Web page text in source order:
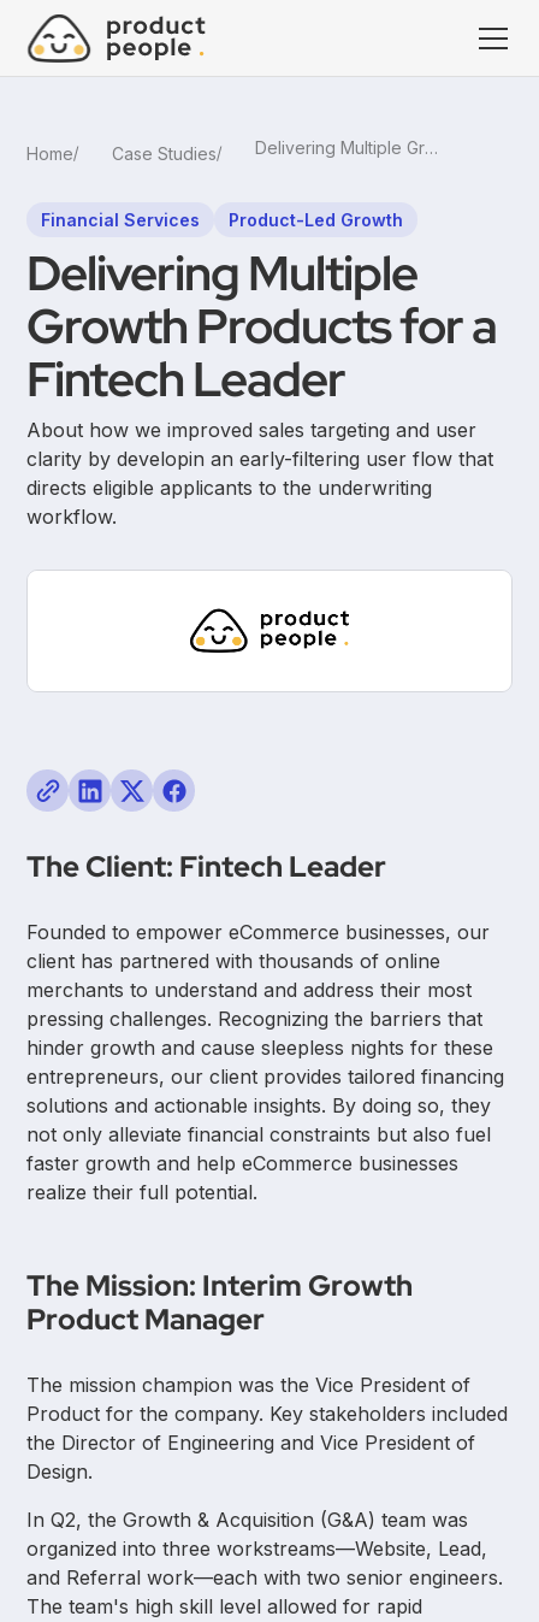
Home Case Studies Delivering Multiple Growth Products for a Fintech Leader
Financial Services Product-Led Growth
Delivering Multiple
Growth Products for a
Fintech Leader
About how we improved sales targeting and user
clarity by developin an early-filtering user flow that
directs eligible applicants to the underwriting
workflow.
The Client: Fintech Leader
Founded to empower eCommerce businesses, our
client has partnered with thousands of online
merchants to understand and address their most
pressing challenges. Recognizing the barriers that
hinder growth and cause sleepless nights for these
entrepreneurs, our client provides tailored financing
solutions and actionable insights. By doing so, they
not only alleviate financial constraints but also fuel
faster growth and help eCommerce businesses
realize their full potential.
The Mission: Interim Growth
Product Manager
The mission champion was the Vice President of
Product for the company. Key stakeholders included
the Director of Engineering and Vice President of
Design.
In Q2, the Growth & Acquisition (G&A) team was
organized into three workstreams—Website, Lead,
and Referral work—each with two senior engineers.
The team's high skill level allowed for rapid